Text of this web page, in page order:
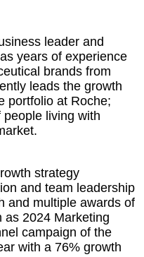
leader and
years of experience
brands from
leads the growth
portfolio at Roche;
living with
strategy
and team leadership
and multiple awards of
as 2024 Marketing
campaign of the
with a 76% growth